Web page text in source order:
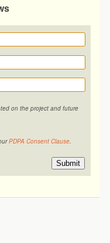
on the project and future
PDPA Consent Clause.
Submit